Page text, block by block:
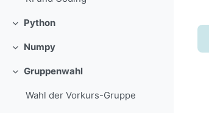
Collapse
Python
Collapse
Numpy
Collapse
Gruppenwahl
Wahl der Vorkurs-Gruppe